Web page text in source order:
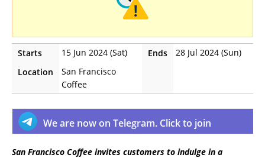
Starts 15 Jun 2024 (Sat) Ends
28 Jul 2024 (Sun)
Location
San Francisco
Coffee
We are now on Telegram. Click to join
San Francisco Coffee invites customers to indulge in a